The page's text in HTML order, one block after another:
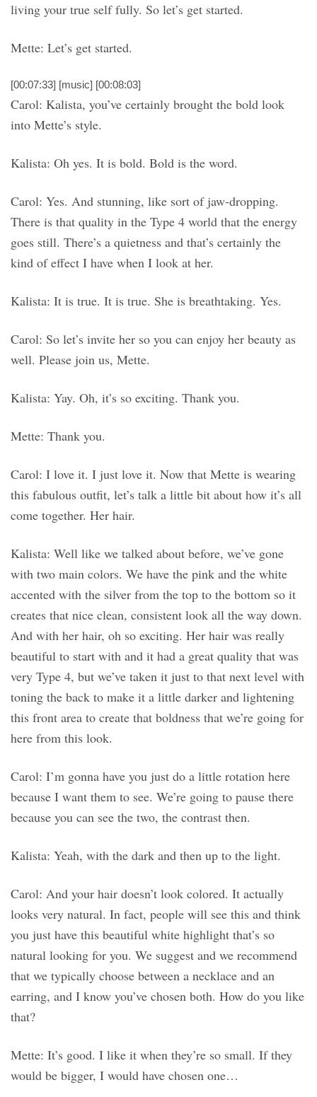
living your true self fully. So let’s get started.
Mette: Let’s get started.
[00:07:33] [music] [00:08:03]
Carol: Kalista, you’ve certainly brought the bold look
into Mette’s style.
Kalista: Oh yes. It is bold. Bold is the word.
Carol: Yes. And stunning, like sort of jaw-dropping.
There is that quality in the Type 4 world that the energy
goes still. There’s a quietness and that’s certainly the
kind of effect I have when I look at her.
Kalista: It is true. It is true. She is breathtaking. Yes.
Carol: So let’s invite her so you can enjoy her beauty as
well. Please join us, Mette.
Kalista: Yay. Oh, it’s so exciting. Thank you.
Mette: Thank you.
Carol: I love it. I just love it. Now that Mette is wearing
this fabulous outfit, let’s talk a little bit about how it’s all
come together. Her hair.
Kalista: Well like we talked about before, we’ve gone
with two main colors. We have the pink and the white
accented with the silver from the top to the bottom so it
creates that nice clean, consistent look all the way down.
And with her hair, oh so exciting. Her hair was really
beautiful to start with and it had a great quality that was
very Type 4, but we’ve taken it just to that next level with
toning the back to make it a little darker and lightening
this front area to create that boldness that we’re going for
here from this look.
Carol: I’m gonna have you just do a little rotation here
because I want them to see. We’re going to pause there
because you can see the two, the contrast then.
Kalista: Yeah, with the dark and then up to the light.
Carol: And your hair doesn’t look colored. It actually
looks very natural. In fact, people will see this and think
you just have this beautiful white highlight that’s so
natural looking for you. We suggest and we recommend
that we typically choose between a necklace and an
earring, and I know you’ve chosen both. How do you like
that?
Mette: It’s good. I like it when they’re so small. If they
would be bigger, I would have chosen one…